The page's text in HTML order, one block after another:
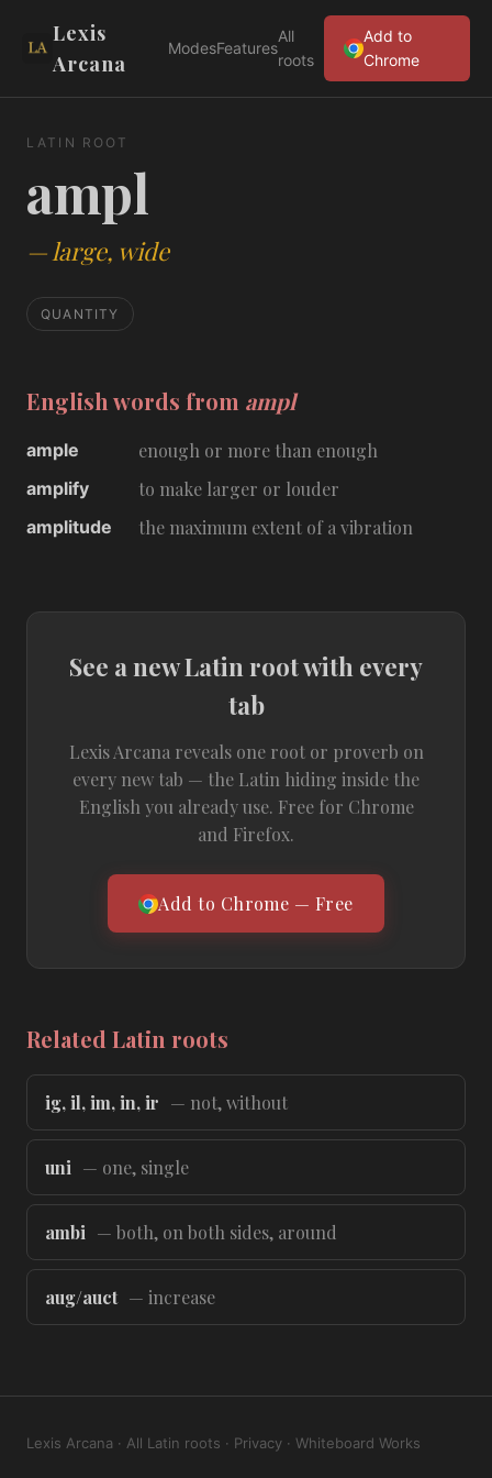
Lexis
Arcana
ModesFeatures
All
roots
Add to
Chrome
LATIN ROOT
ampl
—large, wide
QUANTITY
English words from ampl
ample enough or more than enough
amplify to make larger or louder
amplitude the maximum extent of a vibration
See a new Latin root with every
tab
Lexis Arcana reveals one root or proverb on
every new tab — the Latin hiding inside the
English you already use. Free for Chrome
and Firefox.
Add to Chrome — Free
Related Latin roots
ig, il, im, in, ir — not, without
uni — one, single
ambi — both, on both sides, around
aug/auct — increase
Lexis Arcana · All Latin roots · Privacy · Whiteboard Works